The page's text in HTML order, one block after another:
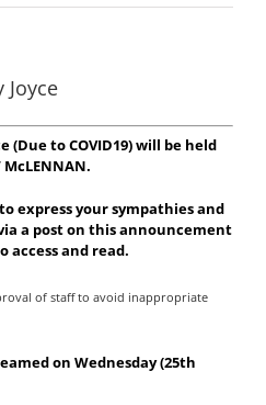
Joyce
(Due to COVID19) will be held
McLENNAN.
express your sympathies and
a post on this announcement
access and read.
of staff to avoid inappropriate
on Wednesday (25th